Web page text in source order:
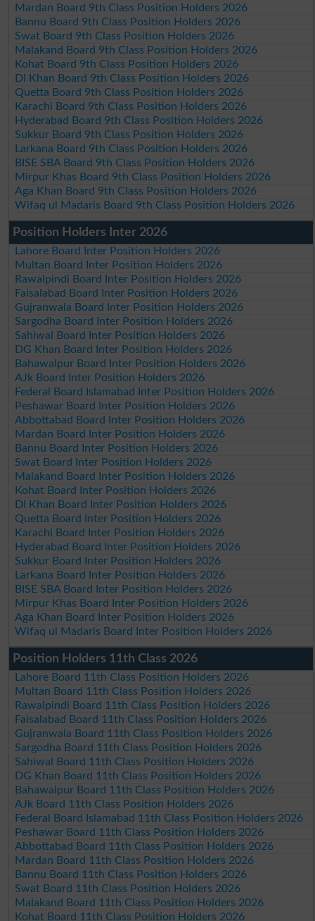
Mardan Board 9th Class Position Holders 2026
Bannu Board 9th Class Position Holders 2026
Swat Board 9th Class Position Holders 2026
Malakand Board 9th Class Position Holders 2026
Kohat Board 9th Class Position Holders 2026
DI Khan Board 9th Class Position Holders 2026
Quetta Board 9th Class Position Holders 2026
Karachi Board 9th Class Position Holders 2026
Hyderabad Board 9th Class Position Holders 2026
Sukkur Board 9th Class Position Holders 2026
Larkana Board 9th Class Position Holders 2026
BISE SBA Board 9th Class Position Holders 2026
Mirpur Khas Board 9th Class Position Holders 2026
Aga Khan Board 9th Class Position Holders 2026
Wifaq ul Madaris Board 9th Class Position Holders 2026
Position Holders Inter 2026
Lahore Board Inter Position Holders 2026
Multan Board Inter Position Holders 2026
Rawalpindi Board Inter Position Holders 2026
Faisalabad Board Inter Position Holders 2026
Gujranwala Board Inter Position Holders 2026
Sargodha Board Inter Position Holders 2026
Sahiwal Board Inter Position Holders 2026
DG Khan Board Inter Position Holders 2026
Bahawalpur Board Inter Position Holders 2026
AJk Board Inter Position Holders 2026
Federal Board Islamabad Inter Position Holders 2026
Peshawar Board Inter Position Holders 2026
Abbottabad Board Inter Position Holders 2026
Mardan Board Inter Position Holders 2026
Bannu Board Inter Position Holders 2026
Swat Board Inter Position Holders 2026
Malakand Board Inter Position Holders 2026
Kohat Board Inter Position Holders 2026
DI Khan Board Inter Position Holders 2026
Quetta Board Inter Position Holders 2026
Karachi Board Inter Position Holders 2026
Hyderabad Board Inter Position Holders 2026
Sukkur Board Inter Position Holders 2026
Larkana Board Inter Position Holders 2026
BISE SBA Board Inter Position Holders 2026
Mirpur Khas Board Inter Position Holders 2026
Aga Khan Board Inter Position Holders 2026
Wifaq ul Madaris Board Inter Position Holders 2026
Position Holders 11th Class 2026
Lahore Board 11th Class Position Holders 2026
Multan Board 11th Class Position Holders 2026
Rawalpindi Board 11th Class Position Holders 2026
Faisalabad Board 11th Class Position Holders 2026
Gujranwala Board 11th Class Position Holders 2026
Sargodha Board 11th Class Position Holders 2026
Sahiwal Board 11th Class Position Holders 2026
DG Khan Board 11th Class Position Holders 2026
Bahawalpur Board 11th Class Position Holders 2026
AJk Board 11th Class Position Holders 2026
Federal Board Islamabad 11th Class Position Holders 2026
Peshawar Board 11th Class Position Holders 2026
Abbottabad Board 11th Class Position Holders 2026
Mardan Board 11th Class Position Holders 2026
Bannu Board 11th Class Position Holders 2026
Swat Board 11th Class Position Holders 2026
Malakand Board 11th Class Position Holders 2026
Kohat Board 11th Class Position Holders 2026